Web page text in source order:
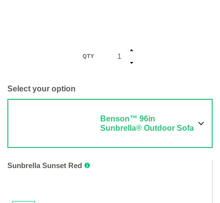
QTY
Select your option
Benson™ 96in
Sunbrella® Outdoor Sofa
Sunbrella Sunset Red